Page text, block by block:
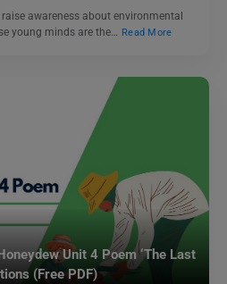
awareness about environmental
young minds are the… Read More
Unit 4 Poem ‘The Last
(Free PDF)